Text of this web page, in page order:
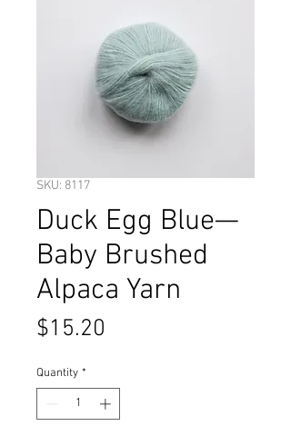
SKU: 8117
Duck Egg Blue—
Baby Brushed
Alpaca Yarn
$15.20
Quantity *